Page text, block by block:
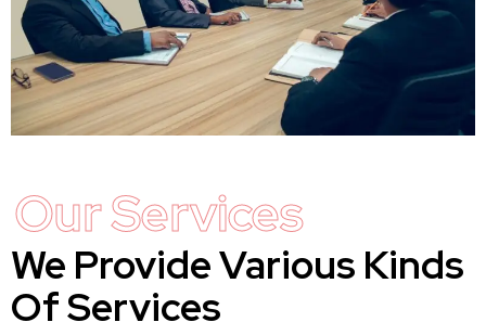
Our Services
We Provide Various Kinds
Of Services